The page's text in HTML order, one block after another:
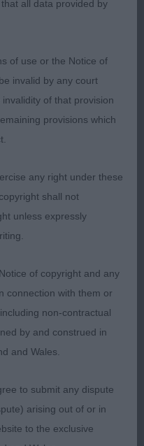
beautifully.
tail well set and
to watch this happy
Loren. Lovely
neck into fine
loin. Rear angles not
2) Young’s Canyonn
b bitch in good coat.
Good forechest,
set-up, nice tail
Special JW.
head and neck
forechest, long ribs.
enthusiasm and
(4, 3) 1
well-boned.
Moved with drive
all data provided by
of use or the Notice of
invalid by any court
of that provision
provisions which
any right under these
shall not
unless expressly
of copyright and any
connection with them or
non-contractual
by and construed in
and Wales.
to submit any dispute
arising out of or in
to the exclusive